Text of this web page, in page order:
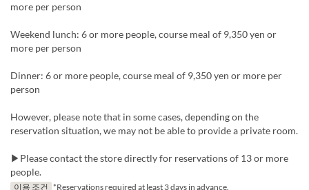
more per person
Weekend lunch: 6 or more people, course meal of 9,350 yen or
more per person
Dinner: 6 or more people, course meal of 9,350 yen or more per
person
However, please note that in some cases, depending on the
reservation situation, we may not be able to provide a private room.
▶Please contact the store directly for reservations of 13 or more
people.
이용 조건 *Reservations required at least 3 days in advance.